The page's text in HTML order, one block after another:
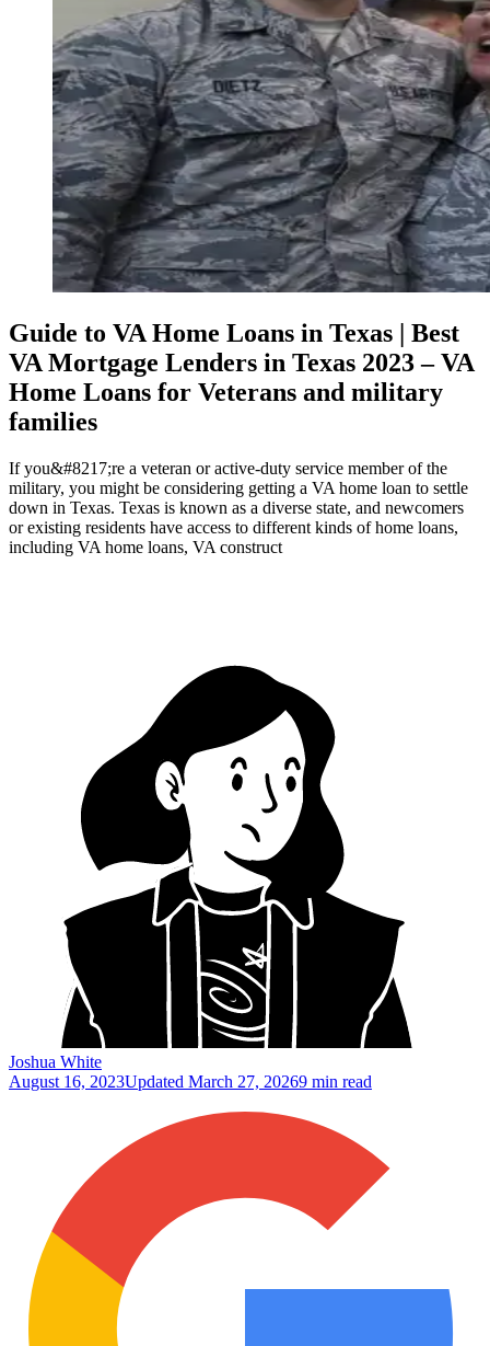
Guide to VA Home Loans in Texas | Best
VA Mortgage Lenders in Texas 2023 – VA
Home Loans for Veterans and military
families
If you&#8217;re a veteran or active-duty service member of the
military, you might be considering getting a VA home loan to settle
down in Texas. Texas is known as a diverse state, and newcomers
or existing residents have access to different kinds of home loans,
including VA home loans, VA construct
Joshua White
August 16, 2023Updated March 27, 20269 min read